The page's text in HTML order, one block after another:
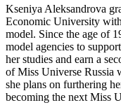
Kseniya Aleksandrova
Economic University
model. Since the age of
model agencies to
her studies and earn a
of Miss Universe Russia
she plans on furthering
becoming the next Miss